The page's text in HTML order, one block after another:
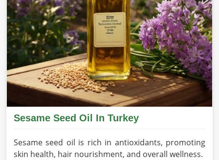
Sesame Seed Oil In Turkey
Sesame seed oil is rich in antioxidants, promoting
skin health, hair nourishment, and overall wellness.